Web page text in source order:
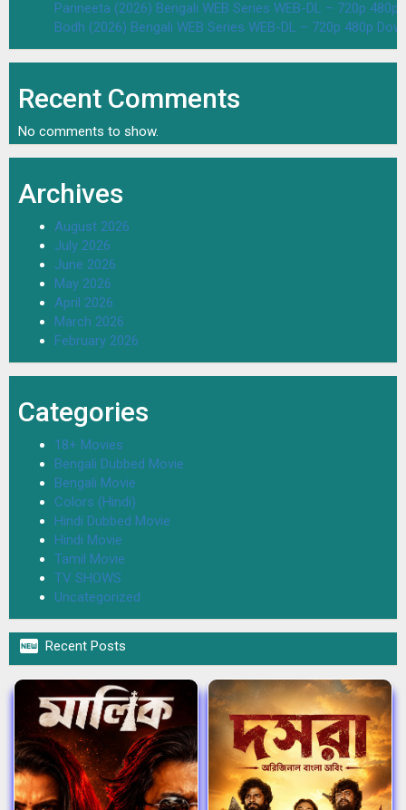
Parineeta (2026) Bengali WEB Series WEB-DL – 720p
Bodh (2026) Bengali WEB Series WEB-DL – 720p 480p
Recent Comments
No comments to show.
Archives
August 2026
July 2026
June 2026
May 2026
April 2026
March 2026
February 2026
Categories
18+ Movies
Bengali Dubbed Movie
Bengali Movie
Colors (Hindi)
Hindi Dubbed Movie
Hindi Movie
Tamil Movie
TV SHOWS
Uncategorized
 Recent Posts